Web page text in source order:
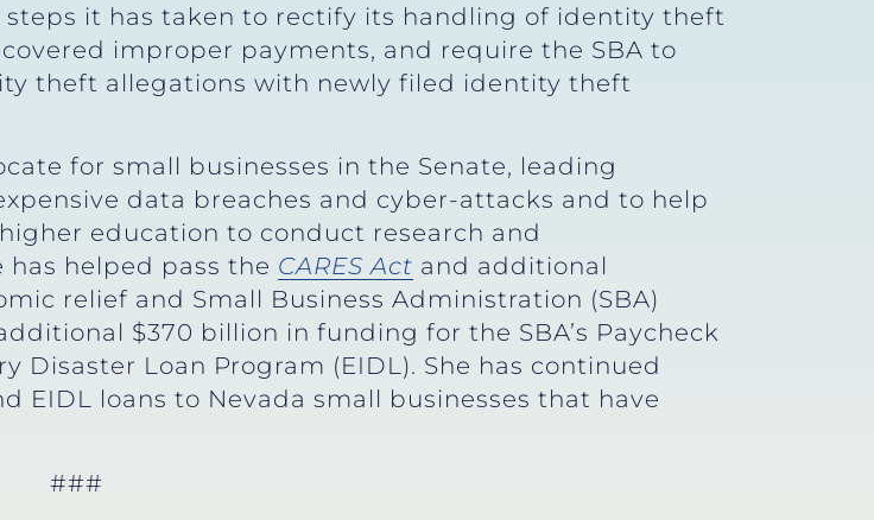
it has taken to rectify its handling of identity theft
improper payments, and require the SBA to
theft allegations with newly filed identity theft
for small businesses in the Senate, leading
data breaches and cyber-attacks and to help
education to conduct research and
helped pass the CARES Act and additional
relief and Small Business Administration (SBA)
$370 billion in funding for the SBA’s Paycheck
Disaster Loan Program (EIDL). She has continued
EIDL loans to Nevada small businesses that have
###